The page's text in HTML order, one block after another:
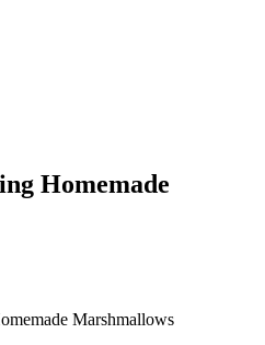
Homemade
Marshmallows